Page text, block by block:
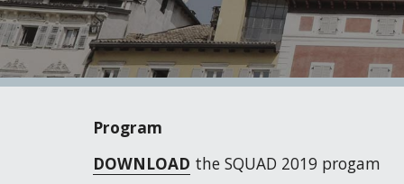
Program
DOWNLOAD the SQUAD 2019 progam